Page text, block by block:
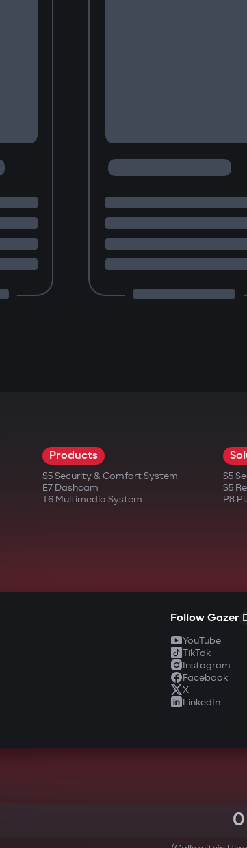
Products
S5 Security & Comfort System
E7 Dashcam
T6 Multimedia System
S5
S5
P8
Follow Gazer
YouTube
TikTok
Instagram
Facebook
X
LinkedIn